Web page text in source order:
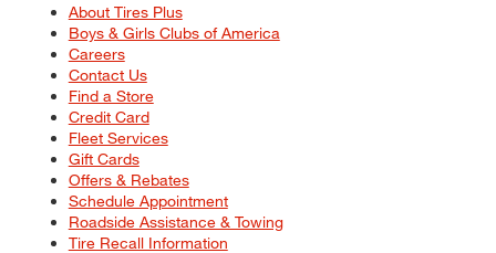
About Tires Plus
Boys & Girls Clubs of America
Careers
Contact Us
Find a Store
Credit Card
Fleet Services
Gift Cards
Offers & Rebates
Schedule Appointment
Roadside Assistance & Towing
Tire Recall Information